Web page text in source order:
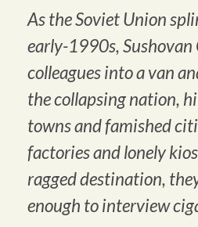
As the Soviet Union
early-1990s, Sushovan
colleagues into a van
the collapsing nation,
towns and famished
factories and lonely
ragged destination,
enough to interview